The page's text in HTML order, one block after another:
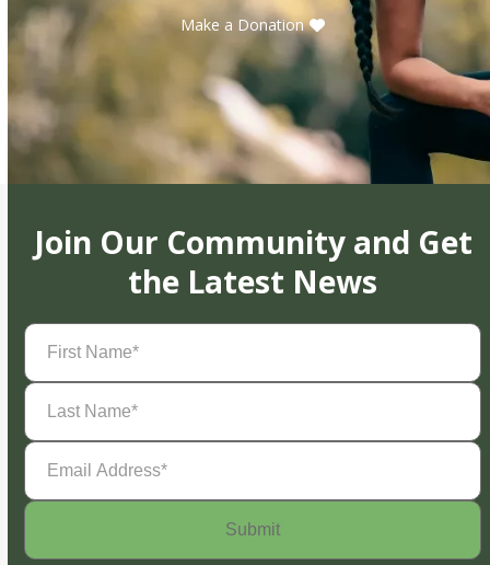
Make a Donation
Join Our Community and Get
the Latest News
First
Name(Required)
Last
Name(Required)
Email
Address(Required)